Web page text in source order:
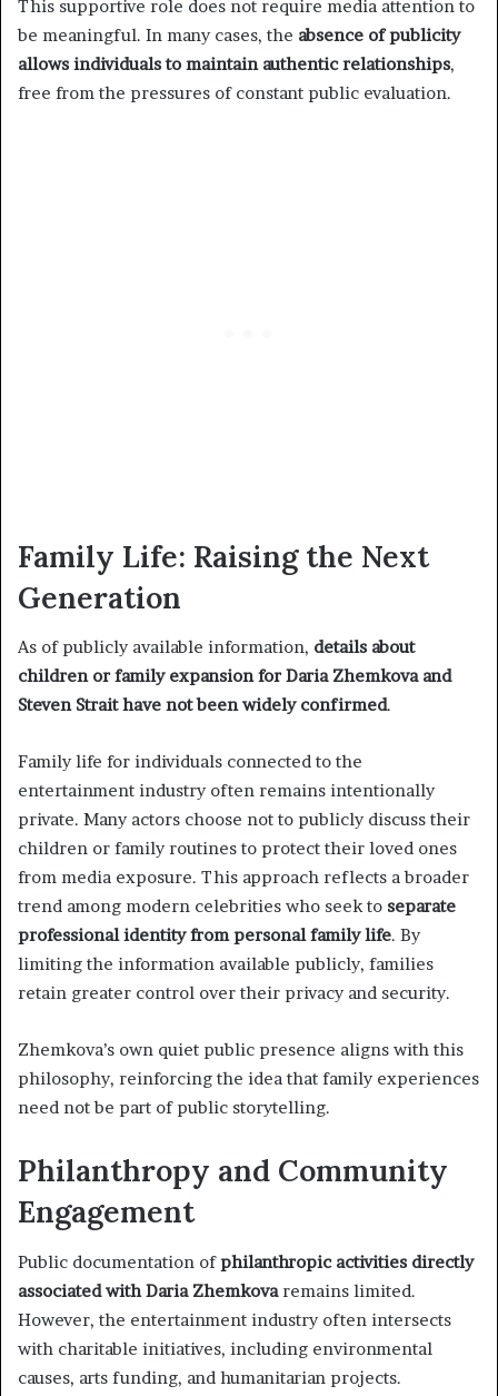
This supportive role does not require media attention to
be meaningful. In many cases, the absence of publicity
allows individuals to maintain authentic relationships,
free from the pressures of constant public evaluation.
Family Life: Raising the Next
Generation
As of publicly available information, details about
children or family expansion for Daria Zhemkova and
Steven Strait have not been widely confirmed.
Family life for individuals connected to the
entertainment industry often remains intentionally
private. Many actors choose not to publicly discuss their
children or family routines to protect their loved ones
from media exposure. This approach reflects a broader
trend among modern celebrities who seek to separate
professional identity from personal family life. By
limiting the information available publicly, families
retain greater control over their privacy and security.
Zhemkova’s own quiet public presence aligns with this
philosophy, reinforcing the idea that family experiences
need not be part of public storytelling.
Philanthropy and Community
Engagement
Public documentation ofphilanthropic activities directly
associated with Daria Zhemkovaremains limited.
However, the entertainment industry often intersects
with charitable initiatives, including environmental
causes, arts funding, and humanitarian projects.